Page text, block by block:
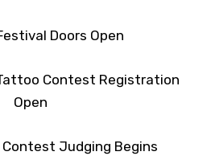
Doors Open
Contest Registration
Open
Judging Begins